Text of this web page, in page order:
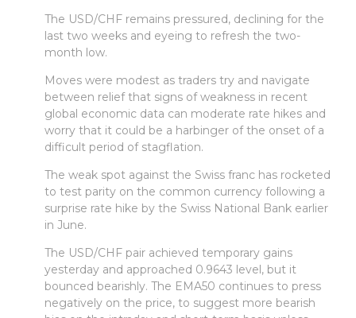
The USD/CHF remains pressured, declining for the
last two weeks and eyeing to refresh the two-
month low.
Moves were modest as traders try and navigate
between relief that signs of weakness in recent
global economic data can moderate rate hikes and
worry that it could be a harbinger of the onset of a
difficult period of stagflation.
The weak spot against the Swiss franc has rocketed
to test parity on the common currency following a
surprise rate hike by the Swiss National Bank earlier
in June.
The USD/CHF pair achieved temporary gains
yesterday and approached 0.9643 level, but it
bounced bearishly. The EMA50 continues to press
negatively on the price, to suggest more bearish